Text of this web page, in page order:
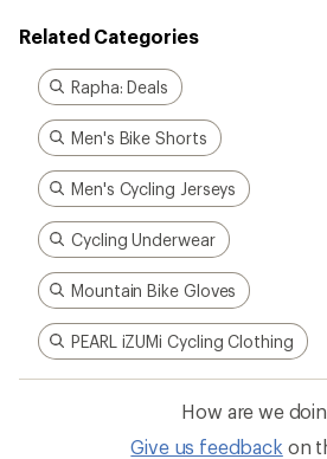
Related Categories
Rapha: Deals
Men's Bike Shorts
Men's Cycling Jerseys
Cycling Underwear
Mountain Bike Gloves
PEARL iZUMi Cycling Clothing
How are we
Give us feedback on